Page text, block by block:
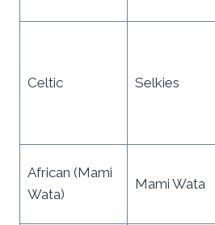
Celtic Selkies
African (Mami
Wata)
Mami Wata